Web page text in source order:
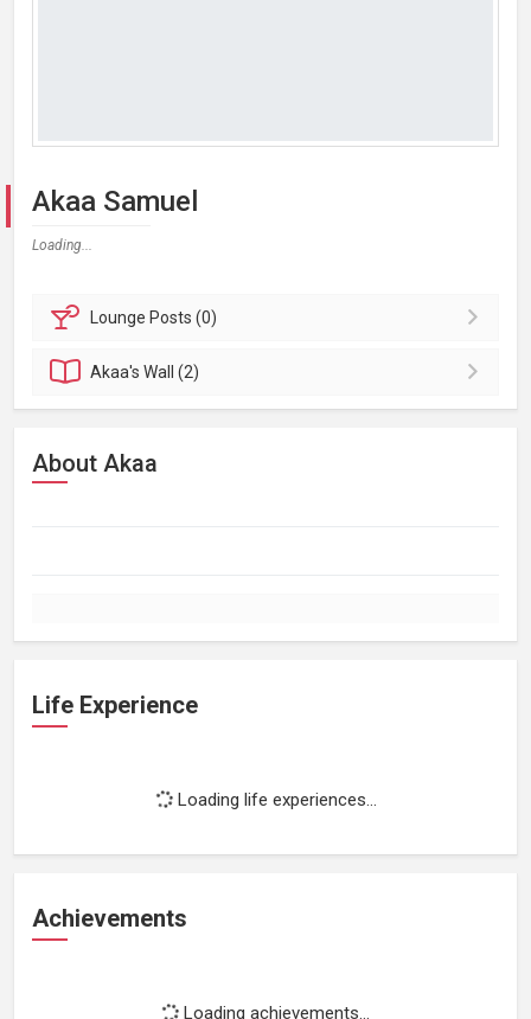
Akaa Samuel
Loading...
Lounge Posts (0)
Akaa'sWall (2)
About Akaa
Life Experience
Loading life experiences...
Achievements
Loading achievements...